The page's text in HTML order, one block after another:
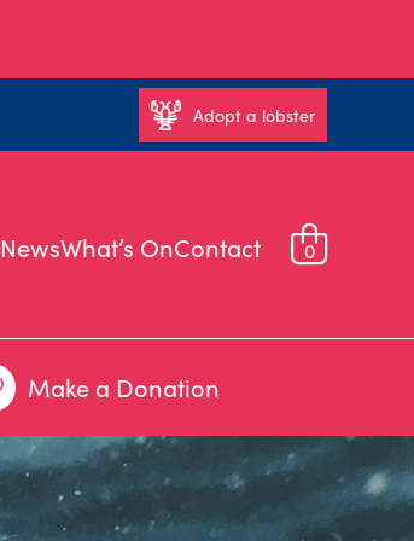
Adopt a lobster
NewsWhat’s OnContact 0
Make a Donation